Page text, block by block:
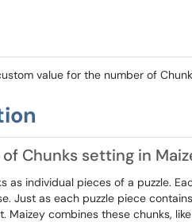
value for the number of
Chunks setting in
as individual pieces of a puzzle.
Just as each puzzle piece
Maizey combines these chunks,